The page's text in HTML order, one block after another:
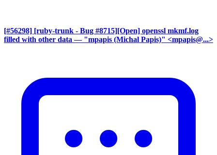
[#56298] [ruby-trunk - Bug #8715][Open] openssl mkmf.log
filled with other data — "mpapis (Michal Papis)" <mpapis@...>